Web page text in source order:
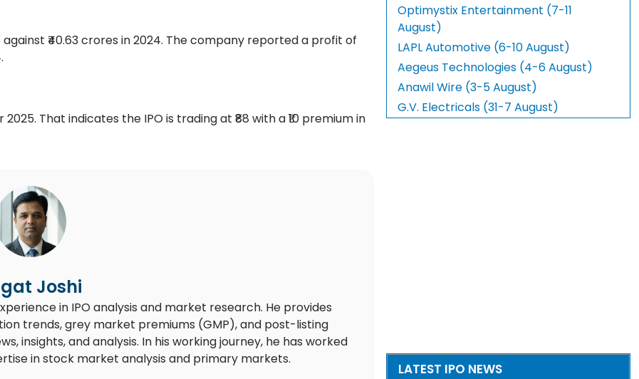
₹40.63 crores in 2024. The company reported a profit of
2025. That indicates the IPO is trading at ₹88 with a ₹10 premium in
Joshi
in IPO analysis and market research. He provides
trends, grey market premiums (GMP), and post-listing
insights, and analysis. In his working journey, he has worked
in stock market analysis and primary markets.
Optimystix Entertainment (7-11
August)
LAPL Automotive (6-10 August)
Aegeus Technologies (4-6 August)
Anawil Wire (3-5 August)
G.V. Electricals (31-7 August)
LATEST IPO NEWS